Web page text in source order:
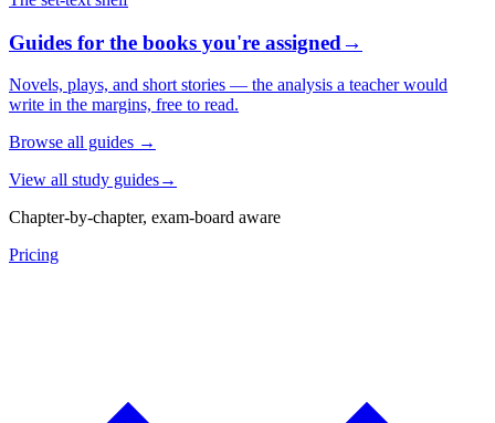
Guides for the books you're assigned→
Novels, plays, and short stories — the analysis a teacher would
write in the margins, free to read.
Browse all guides →
View all study guides→
Chapter-by-chapter, exam-board aware
Pricing